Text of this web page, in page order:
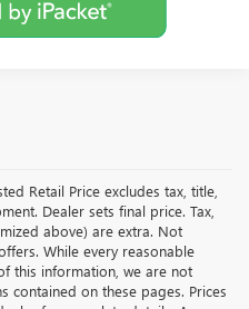
Retail Price excludes tax, title,
Dealer sets final price. Tax,
above) are extra. Not
While every reasonable
this information, we are not
contained on these pages. Prices